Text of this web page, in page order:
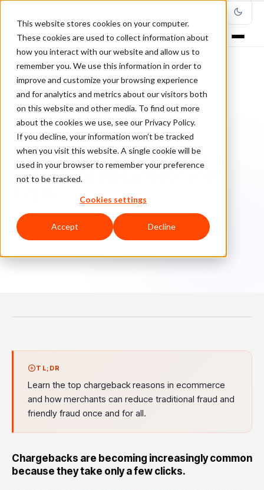
This website stores cookies on your computer.
These cookies are used to collect information about
how you interact with our website and allow us to
remember you. We use this information in order to
improve and customize your browsing experience
and for analytics and metrics about our visitors both
on this website and other media. To find out more
about the cookies we use, see our Privacy Policy.
If you decline, your information won’t be tracked
when you visit this website. A single cookie will be
used in your browser to remember your preference
not to be tracked.
Cookies settings
Accept Decline
Home/Blog/Chargebacks/
Top Ecommerce Chargeback Reasons and How to Prevent Them
Top Ecommerce Chargeback
Reasons and How to Prevent
Fa Faye McEachern April 23, 2019
Updated: June 3, 2026
10 min read
TL;DR
Learn the top chargeback reasons in ecommerce
and how merchants can reduce traditional fraud and
friendly fraud once and for all.
Chargebacks are becoming increasingly common
because they take only a few clicks.